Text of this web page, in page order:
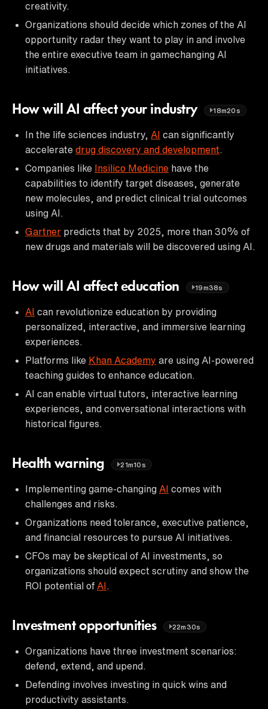
creativity.
Organizations should decide which zones of the AI
opportunity radar they want to play in and involve
the entire executive team in gamechanging AI
initiatives.
How will AI affect your industry 18m20s
In the life sciences industry, AI can significantly
accelerate drug discovery and development
Companies like Insilico Medicine have the
capabilities to identify target diseases, generate
new molecules, and predict clinical trial outcomes
using AI.
Gartner predicts that by 2025, more than 30% of
new drugs and materials will be discovered using AI.
How will AI affect education 19m38s
AI can revolutionize education by providing
personalized, interactive, and immersive learning
experiences.
Platforms like Khan Academy are using AI-powered
teaching guides to enhance education.
AI can enable virtual tutors, interactive learning
experiences, and conversational interactions with
historical figures.
Health warning 21m10s
Implementing game-changing AI comes with
challenges and risks.
Organizations need tolerance, executive patience,
and financial resources to pursue AI initiatives.
CFOs may be skeptical of AI investments, so
organizations should expect scrutiny and show the
ROI potential of AI
Investment opportunities 22m30s
Organizations have three investment scenarios:
defend, extend, and upend.
Defending involves investing in quick wins and
productivity assistants.